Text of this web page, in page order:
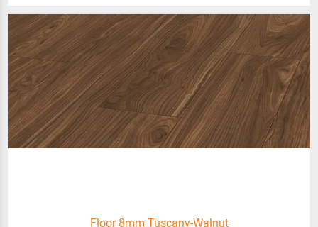
Floor 8mm Tuscany-Walnut